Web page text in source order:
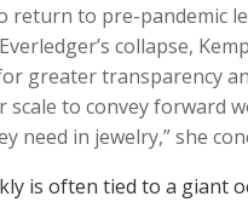
to pre-pandemic
collapse,
greater transparency
scale to convey forward
need in jewelry,” she
is often tied to a giant